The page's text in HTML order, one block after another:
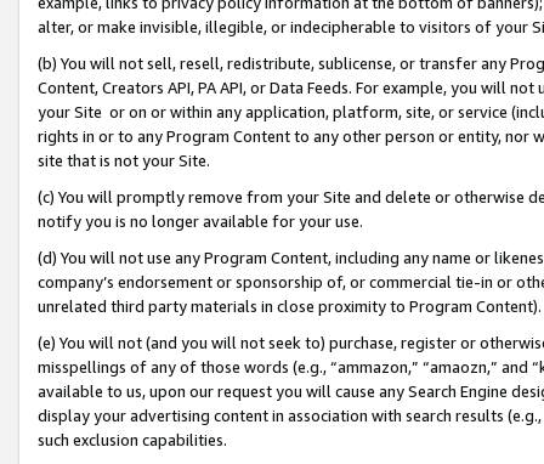
alter, or make invisible, illegible, or indecipherable to visitors of your
(b) You will not sell, resell, redistribute, sublicense, or transfer any
Content, Creators API, PA API, or Data Feeds. For example, you will
your Site or on or within any application, platform, site, or service
rights in or to any Program Content to any other person or entity, nor
site that is not your Site.
(c) You will promptly remove from your Site and delete or otherwise
notify you is no longer available for your use.
(d) You will not use any Program Content, including any name or
company’s endorsement or sponsorship of, or commercial tie-in or
unrelated third party materials in close proximity to Program Content).
(e) You will not (and you will not seek to) purchase, register or
misspellings of any of those words (e.g., “ammazon,” “amaozn,” and
available to us, upon our request you will cause any Search Engine
display your advertising content in association with search results
such exclusion capabilities.